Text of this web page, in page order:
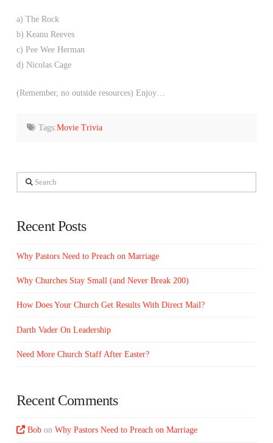
a) The Rock
b) Keanu Reeves
c) Pee Wee Herman
d) Nicolas Cage
(Remember, no outside resources) Enjoy…
Tags:Movie Trivia
Search
Recent Posts
Why Pastors Need to Preach on Marriage
Why Churches Stay Small (and Never Break 200)
How Does Your Church Get Results With Direct Mail?
Darth Vader On Leadership
Need More Church Staff After Easter?
Recent Comments
Bob onWhy Pastors Need to Preach on Marriage